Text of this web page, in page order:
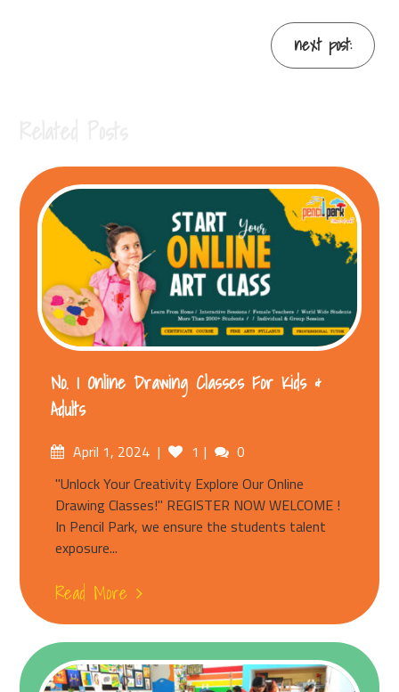
next post:
No. 1 Online Drawing Classes For Kids &
Adults
April 1, 2024 1
0
"Unlock Your Creativity Explore Our Online
Drawing Classes!" REGISTER NOW WELCOME !
In Pencil Park, we ensure the students talent
exposure...
Read More